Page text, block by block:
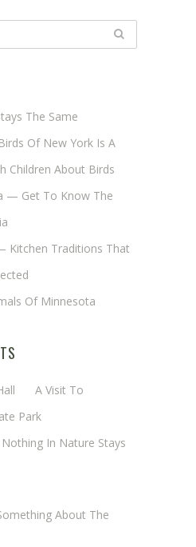
The Same
Of New York Is A
Children About Birds
— Get To Know The
Kitchen Traditions That
Of Minnesota
A Visit To
Park
Nothing In Nature Stays
About The